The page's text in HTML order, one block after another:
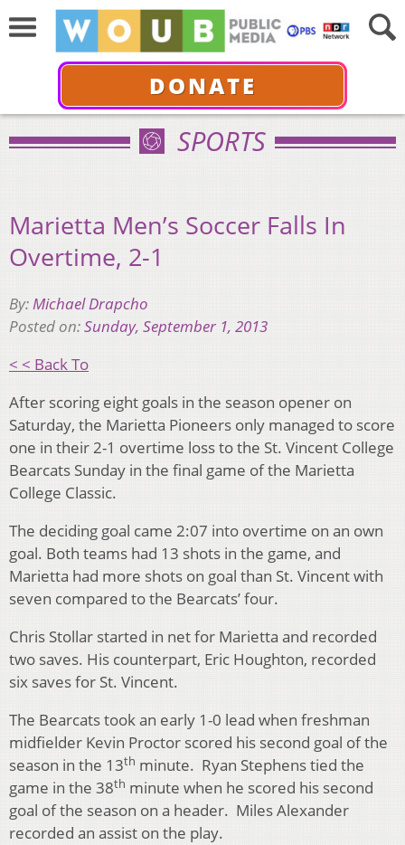
DONATE
SPORTS
Marietta Men’s Soccer Falls In
Overtime, 2-1
By:Michael Drapcho
Posted on:Sunday, September 1, 2013
< < Back To
After scoring eight goals in the season opener on
Saturday, the Marietta Pioneers only managed to score
one in their 2-1 overtime loss to the St. Vincent College
Bearcats Sunday in the final game of the Marietta
College Classic.
The deciding goal came 2:07 into overtime on an own
goal. Both teams had 13 shots in the game, and
Marietta had more shots on goal than St. Vincent with
seven compared to the Bearcats’ four.
Chris Stollar started in net for Marietta and recorded
two saves. His counterpart, Eric Houghton, recorded
six saves for St. Vincent.
The Bearcats took an early 1-0 lead when freshman
midfielder Kevin Proctor scored his second goal of the
season in the 13th minute. Ryan Stephens tied the
game in the 38th minute when he scored his second
goal of the season on a header. Miles Alexander
recorded an assist on the play.